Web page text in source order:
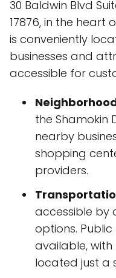
30 Baldwin Blvd
17876, in the heart
is conveniently
businesses and
accessible for
the Shamokin
nearby
shopping
providers.
accessible by
options.
available,
located just a